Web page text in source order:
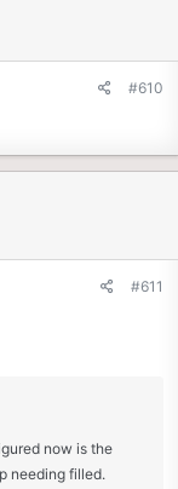
#610
#611
now is the
needing filled.